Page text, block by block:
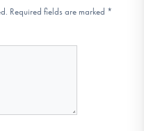
Required fields are marked *